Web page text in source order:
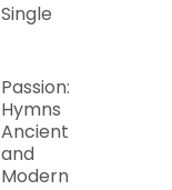
Single
Passion:
Hymns
Ancient
and
Modern